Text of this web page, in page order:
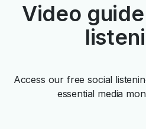
Video
Access our free social
essential media